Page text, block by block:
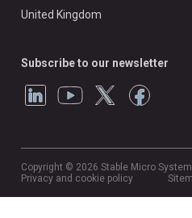
United Kingdom
Subscribe to our newsletter
Copyright © 2026 Stable Micro
Privacy and cookie policy